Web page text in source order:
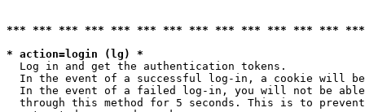
*** *** *** *** *** *** *** *** *** *** *** *** ***
* action=login (lg) *
  Log in and get the authentication tokens.
In the event of a successful log-in, a cookie will
In the event of a failed log-in, you will not be
through this method for 5 seconds. This is to